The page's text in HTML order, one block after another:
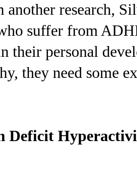
research,
suffer from
their personal
they need some
Deficit